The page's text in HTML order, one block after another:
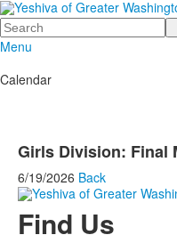
Search
Menu
Calendar
Girls Division: Final
6/19/2026 Back
Find Us